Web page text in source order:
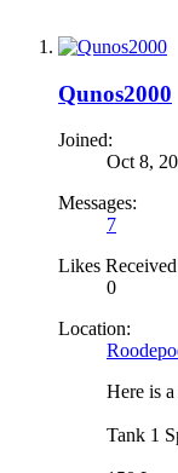
Qunos2000
Joined:
Oct 8,
Messages:
7
Likes
0
Location:
Here is
Tank 1